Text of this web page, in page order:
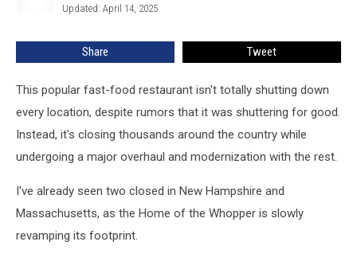
Updated: April 14, 2025
Share Tweet
This popular fast-food restaurant isn't totally shutting down
every location, despite rumors that it was shuttering for good.
Instead, it's closing thousands around the country while
undergoing a major overhaul and modernization with the rest.
I've already seen two closed in New Hampshire and
Massachusetts, as the Home of the Whopper is slowly
revamping its footprint.